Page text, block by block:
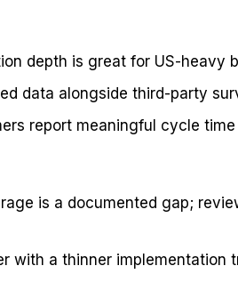
depth is great for US-heavy
data alongside third-party
report meaningful cycle
is a documented gap;
with a thinner implementation